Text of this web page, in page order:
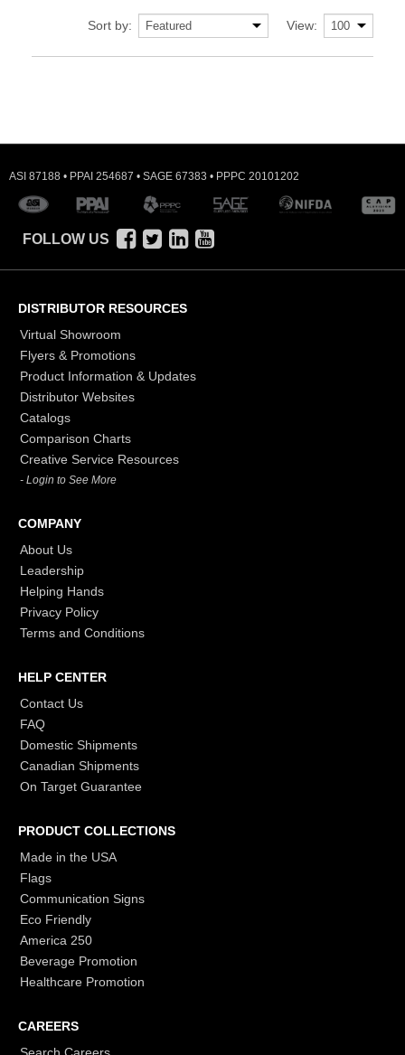
View:
Sort by:
ASI 87188 • PPAI 254687 • SAGE 67383 • PPPC 20101202
FOLLOW US
DISTRIBUTOR RESOURCES
Virtual Showroom
Flyers & Promotions
Product Information & Updates
Distributor Websites
Catalogs
Comparison Charts
Creative Service Resources
- Login to See More
COMPANY
About Us
Leadership
Helping Hands
Privacy Policy
Terms and Conditions
HELP CENTER
Contact Us
FAQ
Domestic Shipments
Canadian Shipments
On Target Guarantee
PRODUCT COLLECTIONS
Made in the USA
Flags
Communication Signs
Eco Friendly
America 250
Beverage Promotion
Healthcare Promotion
CAREERS